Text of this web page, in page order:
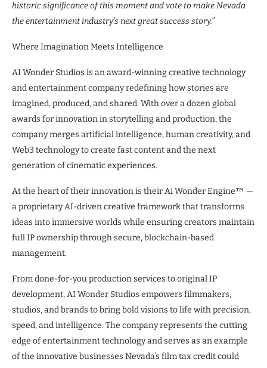
historic significance of this moment and vote to make Nevada
the entertainment industry’s next great success story.”
Where Imagination Meets Intelligence
AI Wonder Studios is an award-winning creative technology
and entertainment company redefining how stories are
imagined, produced, and shared. With over a dozen global
awards for innovation in storytelling and production, the
company merges artificial intelligence, human creativity, and
Web3 technology to create fast content and the next
generation of cinematic experiences.
At the heart of their innovation is their Ai Wonder Engine™ —
a proprietary AI-driven creative framework that transforms
ideas into immersive worlds while ensuring creators maintain
full IP ownership through secure, blockchain-based
management.
From done-for-you production services to original IP
development, AI Wonder Studios empowers filmmakers,
studios, and brands to bring bold visions to life with precision,
speed, and intelligence. The company represents the cutting
edge of entertainment technology and serves as an example
of the innovative businesses Nevada’s film tax credit could